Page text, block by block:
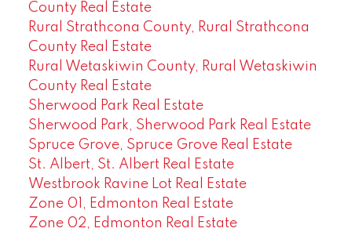
County Real Estate
Rural Strathcona County, Rural Strathcona
County Real Estate
Rural Wetaskiwin County, Rural Wetaskiwin
County Real Estate
Sherwood Park Real Estate
Sherwood Park, Sherwood Park Real Estate
Spruce Grove, Spruce Grove Real Estate
St. Albert, St. Albert Real Estate
Westbrook Ravine Lot Real Estate
Zone 01, Edmonton Real Estate
Zone 02, Edmonton Real Estate